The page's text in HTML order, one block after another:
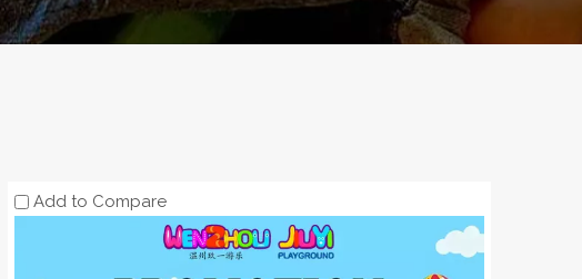
Add to Compare